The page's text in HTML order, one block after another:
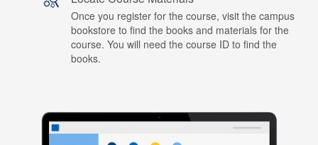
Once you register for the course, visit the campus
bookstore to find the books and materials for the
course. You will need the course ID to find the
books.